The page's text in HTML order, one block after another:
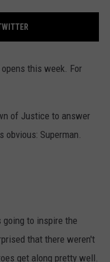
this week. For
of Justice to answer
obvious: Superman.
to inspire the
that there weren't
get along pretty well.